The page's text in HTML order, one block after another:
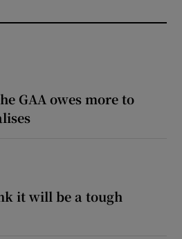
GAA owes more to
it will be a tough